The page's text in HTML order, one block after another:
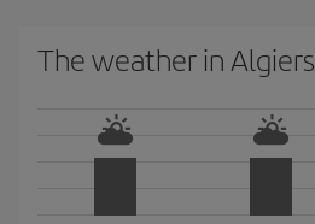
The weather in Algiers